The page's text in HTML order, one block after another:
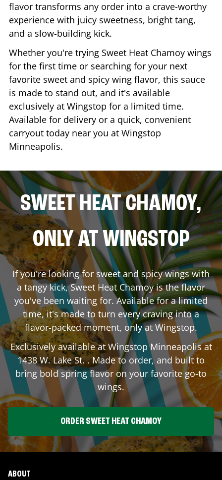
flavor transforms any order into a crave-worthy
experience with juicy sweetness, bright tang,
and a slow-building kick.
Whether you're trying Sweet Heat Chamoy wings
for the first time or searching for your next
favorite sweet and spicy wing flavor, this sauce
is made to stand out, and it's available
exclusively at Wingstop for a limited time.
Available for delivery or a quick, convenient
carryout today near you at Wingstop
Minneapolis.
SWEET HEAT CHAMOY,
ONLY AT WINGSTOP
If you're looking for sweet and spicy wings with
a tangy kick, Sweet Heat Chamoy is the flavor
you've been waiting for. Available for a limited
time, it's made to turn every craving into a
flavor-packed moment, only at Wingstop.
Exclusively available at WingstopMinneapolisat
1438 W. Lake St.. Made to order, and built to
bring bold spring flavor on your favorite go-to
wings.
ORDER SWEET HEAT CHAMOY
ABOUT